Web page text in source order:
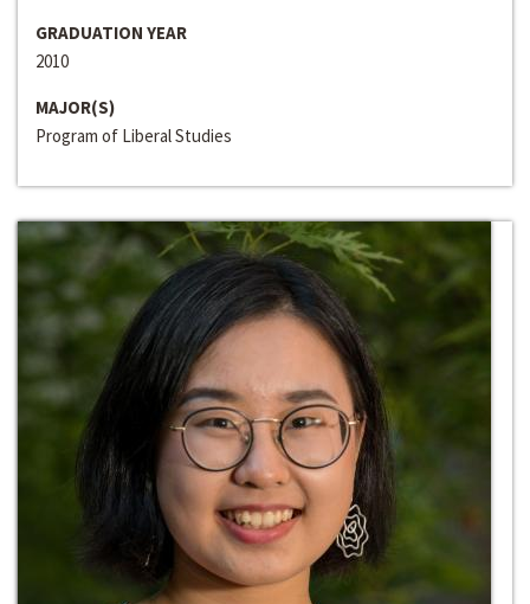
GRADUATION YEAR
2010
MAJOR(S)
Program of Liberal Studies